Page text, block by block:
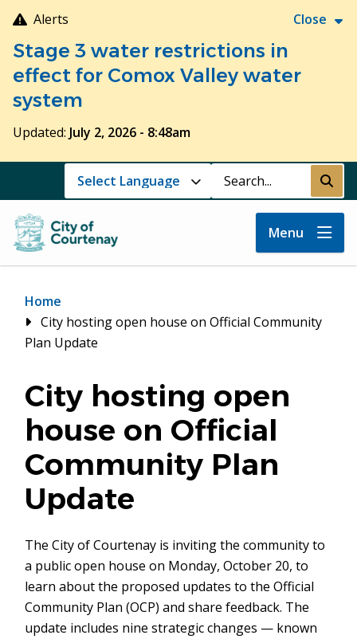
Skip
to
main
content
Alerts Close
Stage 3 water restrictions in
effect for Comox Valley water
system
Updated: July 2, 2026 - 8:48am
Search Submit
Menu
Breadcrumb
Home
City hosting open house on Official Community
Plan Update
City hosting open
house on Official
Community Plan
Update
The City of Courtenay is inviting the community to
a public open house on Monday, October 20, to
learn about the proposed updates to the Official
Community Plan (OCP) and share feedback. The
update includes nine strategic changes — known